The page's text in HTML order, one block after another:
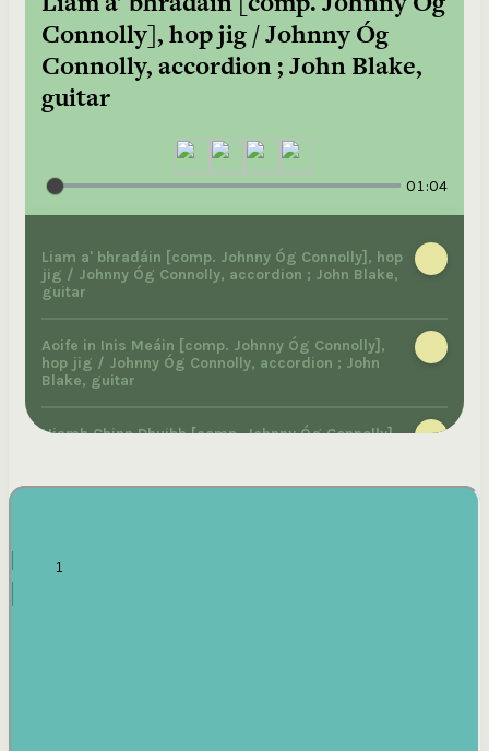
Connolly], hop jig / Johnny Óg
Connolly, accordion ; John Blake,
guitar
01:04
Liam a' bhradáin [comp. Johnny Óg Connolly], hop
jig / Johnny Óg Connolly, accordion ; John Blake,
guitar
Aoife in Inis Meáin [comp. Johnny Óg Connolly],
hop jig / Johnny Óg Connolly, accordion ; John
Blake, guitar
Niamh Chinn Dhuibh [comp. Johnny Óg Connolly],